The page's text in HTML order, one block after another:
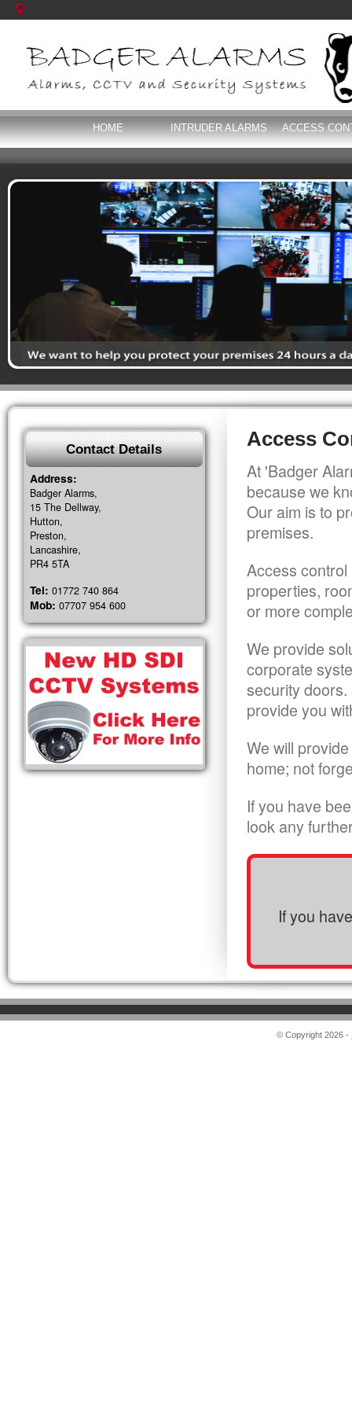
HOME INTRUDER ALARMS ACCESS
Access
At 'Badger
because we
Our aim is to
premises.
Access
properties,
or more
We provide
corporate
security
provide you
We will
home; not
If you have
look any
If you
Contact Details
Address:
Badger Alarms,
15 The Dellway,
Hutton,
Preston,
Lancashire,
PR4 5TA
Tel: 01772 740 864
Mob: 07707 954 600
© Copyright 2026 -